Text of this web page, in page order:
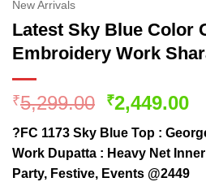
New Arrivals
Latest Sky Blue Color
Embroidery Work
₹5,299.00 Original
was:
₹5,299.00.
₹2,449.00
?FC 1173 Sky Blue Top :
Work Dupatta : Heavy Net
Party, Festive, Events @2449